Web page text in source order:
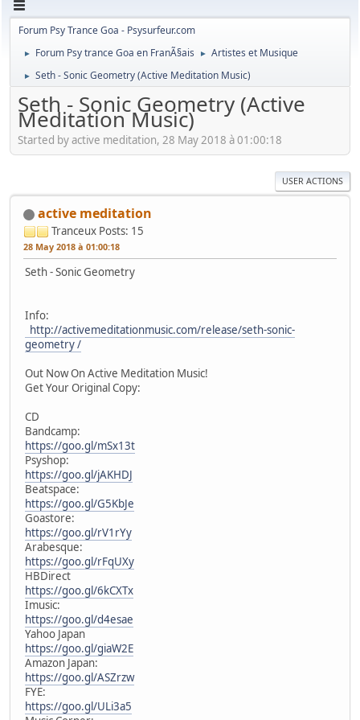
Forum Psy Trance Goa - Psysurfeur.com
► Forum Psy trance Goa en FranÃ§ais ► Artistes et Musique
► Seth - Sonic Geometry (Active Meditation Music)
Seth - Sonic Geometry (Active
Meditation Music)
Started by active meditation, 28 May 2018 à 01:00:18
USER ACTIONS
active meditation
Tranceux Posts: 15
28 May 2018 à 01:00:18
Seth - Sonic Geometry
Info:
http://activemeditationmusic.com/release/seth-sonic-
geometry /
Out Now On Active Meditation Music!
Get Your Original Copy:
CD
Bandcamp:
https://goo.gl/mSx13t
Psyshop:
https://goo.gl/jAKHDJ
Beatspace:
https://goo.gl/G5KbJe
Goastore:
https://goo.gl/rV1rYy
Arabesque:
https://goo.gl/rFqUXy
HBDirect
https://goo.gl/6kCXTx
Imusic:
https://goo.gl/d4esae
Yahoo Japan
https://goo.gl/giaW2E
Amazon Japan:
https://goo.gl/ASZrzw
FYE:
https://goo.gl/ULi3a5